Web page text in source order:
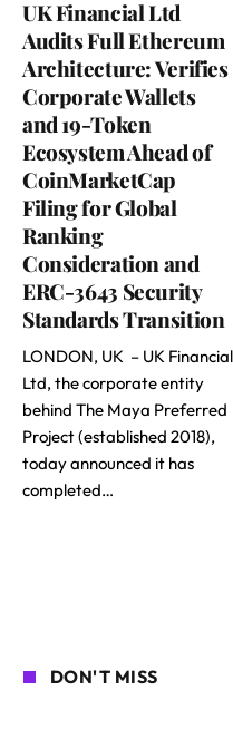
UK Financial Ltd
Audits Full Ethereum
Architecture: Verifies
Corporate Wallets
and 19-Token
Ecosystem Ahead of
CoinMarketCap
Filing for Global
Ranking
Consideration and
ERC-3643 Security
Standards Transition
LONDON, UK – UK Financial
Ltd, the corporate entity
behind The Maya Preferred
Project (established 2018),
today announced it has
completed…
DON'T MISS